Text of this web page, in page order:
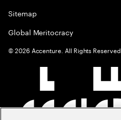
Sitemap
Global Meritocracy
©2026 Accenture. All Rights Reserved.